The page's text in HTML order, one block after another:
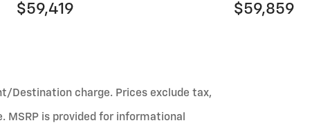
$59,419
$59,859
Destination charge. Prices exclude tax,
is provided for informational